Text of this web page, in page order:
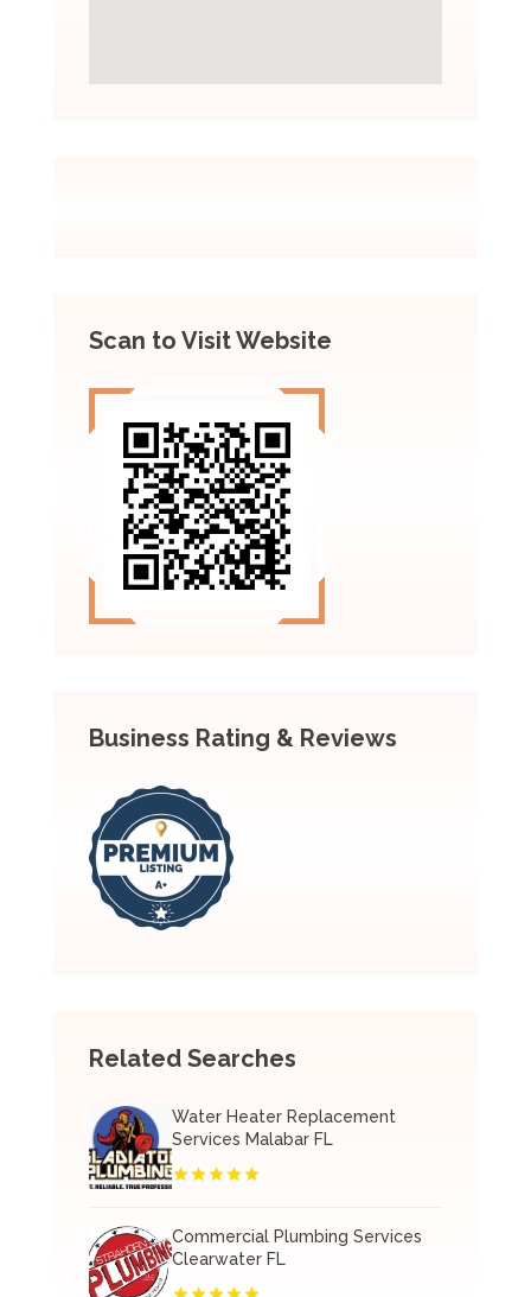
Scan to Visit Website
Business Rating & Reviews
Related Searches
Water Heater Replacement
Services Malabar FL
Commercial Plumbing Services
Clearwater FL